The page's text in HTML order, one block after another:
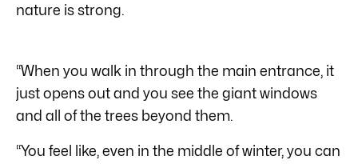
nature is strong.
“When you walk in through the main entrance, it
just opens out and you see the giant windows
and all of the trees beyond them.
“You feel like, even in the middle of winter, you can